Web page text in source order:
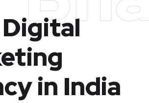
in India